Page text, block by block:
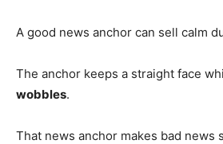
A good news anchor can sell calm
The anchor keeps a straight face
wobbles.
That news anchor makes bad news